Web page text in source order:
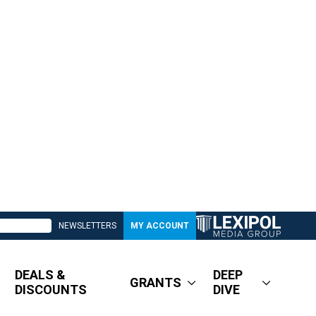
NEWSLETTERS MY ACCOUNT
DEALS &
DISCOUNTS
GRANTS
DEEP
DIVE